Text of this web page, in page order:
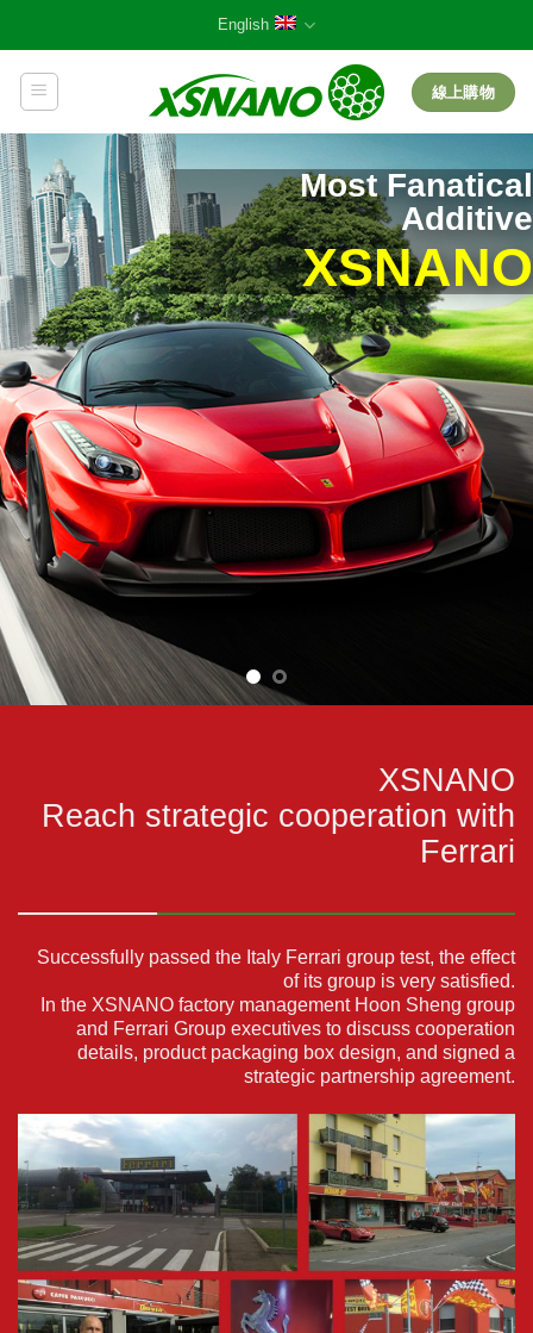
content
English
線上購物
Most Fanatical
Additive
XSNANO
XSNANO
Reach strategic cooperation with
Ferrari
Successfully passed the Italy Ferrari group test, the effect
of its group is very satisfied.
In the XSNANO factory management Hoon Sheng group
and Ferrari Group executives to discuss cooperation
details, product packaging box design, and signed a
strategic partnership agreement.